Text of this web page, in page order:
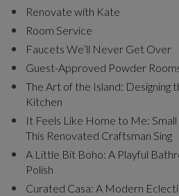
Renovate with Kate
Room Service
Faucets We’ll Never Get Over
Guest-Approved Powder
The Art of the Island: Designing
Kitchen
It Feels Like Home to Me:
This Renovated Craftsman Sing
A Little Bit Boho: A Playful
Polish
Curated Casa: A Modern